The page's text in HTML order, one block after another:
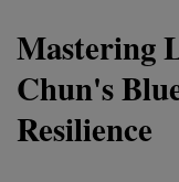
Mastering
Chun's
Resilience